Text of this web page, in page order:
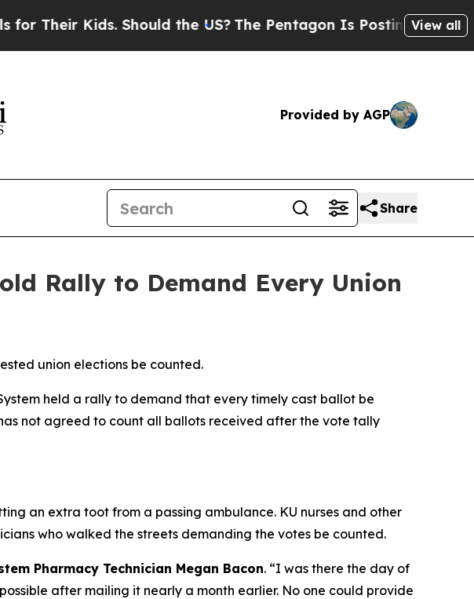
Kids. Should the US?The Pentagon Is Posting CrypticView all
Provided by AGP
Share
Rally to Demand Every Union
union elections be counted.
held a rally to demand that every timely cast ballot be
not agreed to count all ballots received after the vote tally
an extra toot from a passing ambulance. KU nurses and other
who walked the streets demanding the votes be counted.
Pharmacy Technician Megan Bacon. “I was there the day of
after mailing it nearly a month earlier. No one could provide